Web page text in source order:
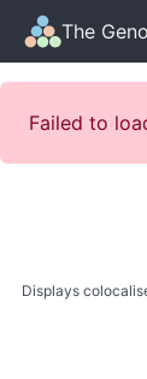
The
Failed to
Displays